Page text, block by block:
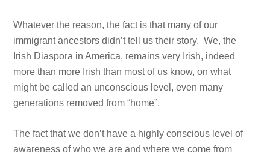
Whatever the reason, the fact is that many of our
immigrant ancestors didn’t tell us their story. We, the
Irish Diaspora in America, remains very Irish, indeed
more than more Irish than most of us know, on what
might be called an unconscious level, even many
generations removed from “home”.
The fact that we don’t have a highly conscious level of
awareness of who we are and where we come from